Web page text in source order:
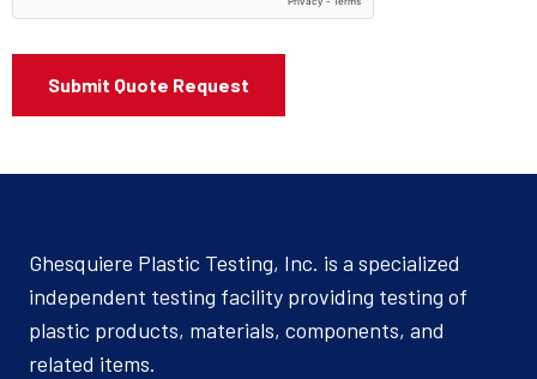
Ghesquiere Plastic Testing, Inc. is a specialized
independent testing facility providing testing of
plastic products, materials, components, and
related items.